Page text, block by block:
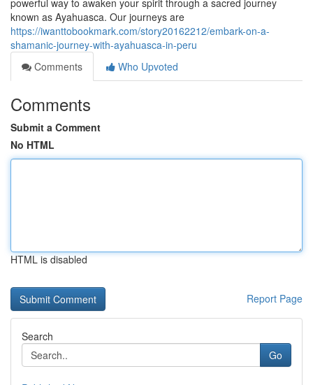
powerful way to awaken your spirit through a sacred journey
known as Ayahuasca. Our journeys are
https://iwanttobookmark.com/story20162212/embark-on-a-
shamanic-journey-with-ayahuasca-in-peru
Comments
Who Upvoted
Comments
Submit a Comment
No HTML
HTML is disabled
Report Page
Search
Go